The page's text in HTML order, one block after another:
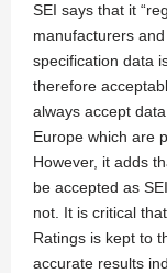
SEI says that it
manufacturers
specification data
therefore
always accept
Europe which are
However, it adds
be accepted as
not. It is critical
Ratings is kept to
accurate results